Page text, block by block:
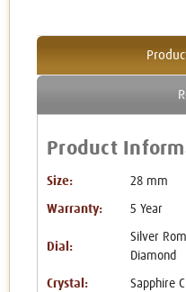
Product
Size: 28 mm
Warranty: 5 Year
Dial:
Silver
Diamond
Crystal: Sapphire